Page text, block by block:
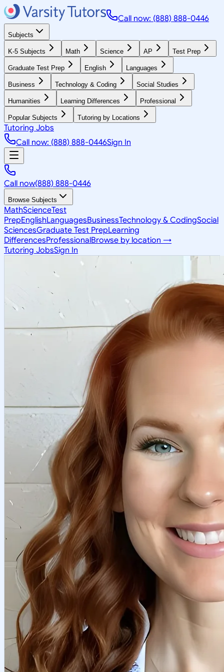
Call now: (888) 888-0446
Subjects
K-5 Subjects Math Science AP Test Prep
Graduate Test Prep English Languages
Business Technology & Coding Social Studies
Humanities Learning Differences Professional
Popular Subjects Tutoring by Locations
Tutoring Jobs
Call now: (888) 888-0446Sign In
Call now(888) 888-0446
Browse Subjects
MathScienceTest
PrepEnglishLanguagesBusinessTechnology & CodingSocial
SciencesGraduate Test PrepLearning
DifferencesProfessionalBrowse by location →
Tutoring JobsSign In